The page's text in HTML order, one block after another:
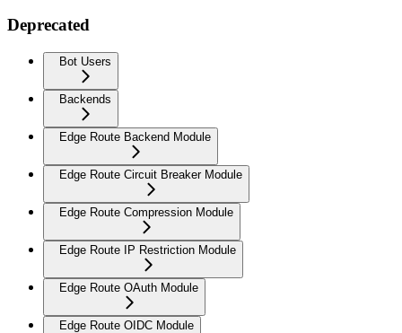
Deprecated
Bot Users
Backends
Edge Route Backend Module
Edge Route Circuit Breaker Module
Edge Route Compression Module
Edge Route IP Restriction Module
Edge Route OAuth Module
Edge Route OIDC Module